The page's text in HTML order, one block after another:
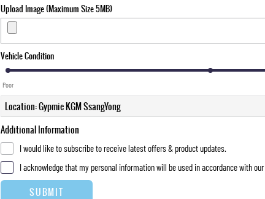
Upload Image (Maximum Size 5MB)
Vehicle Condition
Poor
Location: Gypmie KGM SsangYong
Additional Information
I would like to subscribe to receive latest offers & product updates.
I acknowledge that my personal information will be used in accordance with our
SUBMIT